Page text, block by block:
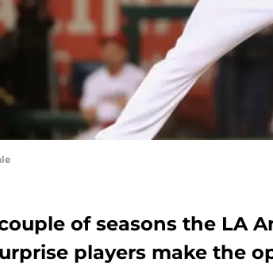
of seasons the LA
players make the